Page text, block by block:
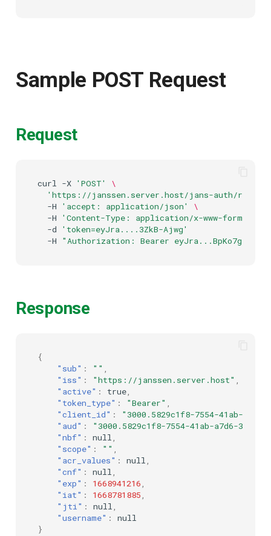
Sample POST Request
Request
curl -X 'POST'
\
'https://janssen.server.host/jans-auth/
-H
'accept: application/json'
\
-H
'Content-Type: application/x-www-form-
-d
'token=eyJra....3ZkB-Ajwg'
-H
"Authorization: Bearer eyJra...BpKo7g"
Response
{
"sub" : "" ,
"iss" : "https://janssen.server.host" ,
"active" : true,
"token_type" : "Bearer" ,
"client_id" :
"3000.5829c1f8-7554-41ab-a7d6-
"aud" :
"3000.5829c1f8-7554-41ab-a7d6-
"nbf" : null,
"scope" : "" ,
"acr_values" : null,
"cnf" : null,
"exp" : 1668941216,
"iat" : 1668781885,
"jti" : null,
"username" :
null
}